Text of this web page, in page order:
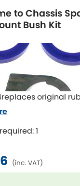
to Chassis
Bush Kit
original
1
(inc. VAT)